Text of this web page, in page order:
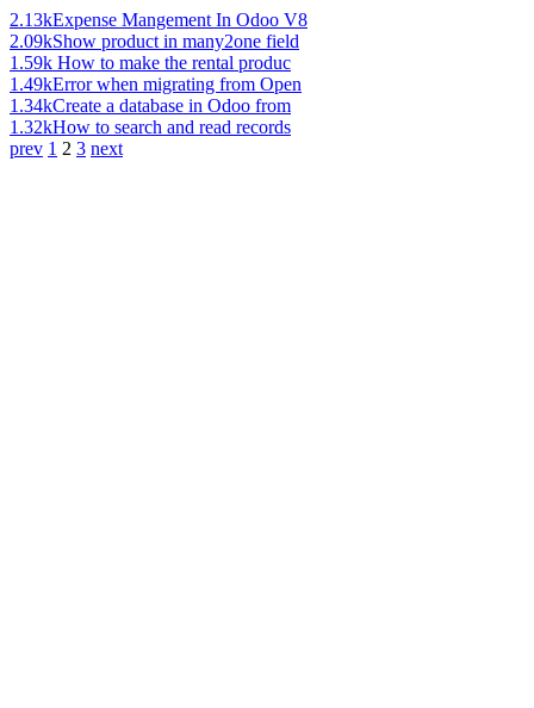
2.13kExpense Mangement In Odoo V8
2.09kShow product in many2one field
1.59k How to make the rental produc
1.49kError when migrating from Open
1.34kCreate a database in Odoo from
1.32kHow to search and read records
prev 1 2 3 next